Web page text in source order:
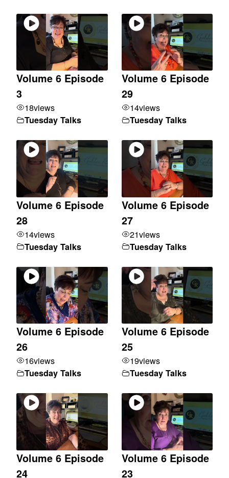
Volume 6 Episode
3
18views
Tuesday Talks
Volume 6 Episode
29
14views
Tuesday Talks
Volume 6 Episode
28
14views
Tuesday Talks
Volume 6 Episode
27
21views
Tuesday Talks
Volume 6 Episode
26
16views
Tuesday Talks
Volume 6 Episode
25
19views
Tuesday Talks
Volume 6 Episode
24
Volume 6 Episode
23